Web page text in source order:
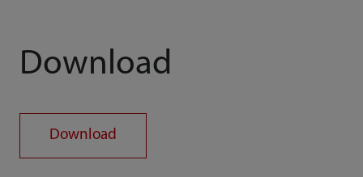
Download
Download